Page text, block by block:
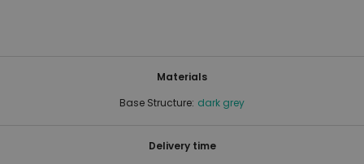
Materials
Base Structure: dark grey
Delivery time